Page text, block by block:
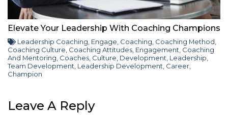
Elevate Your Leadership With Coaching Champions
Leadership Coaching, Engage, Coaching, Coaching Method,
Coaching Culture, Coaching Attitudes, Engagement, Coaching
And Mentoring, Coaches, Culture, Development, Leadership,
Team Development, Leadership Development, Career,
Champion
Leave A Reply